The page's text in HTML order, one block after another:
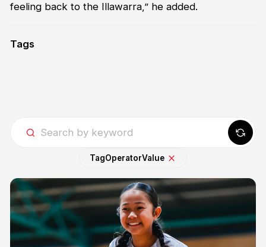
feeling back to the Illawarra,” he added.
Tags
TagOperatorValue